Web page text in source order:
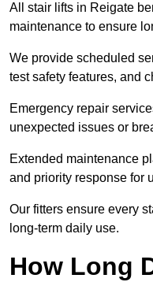
All stair lifts in Reigate
maintenance to ensure
We provide scheduled
test safety features, and
Emergency repair
unexpected issues or
Extended maintenance
and priority response for
Our fitters ensure every
long-term daily use.
How Long